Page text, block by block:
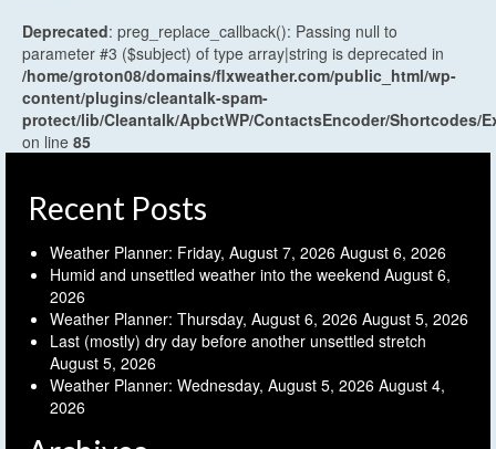
Deprecated: preg_replace_callback(): Passing null to
parameter #3 ($subject) of type array|string is deprecated in
/home/groton08/domains/flxweather.com/public_html/wp-
content/plugins/cleantalk-spam-
protect/lib/Cleantalk/ApbctWP/ContactsEncoder/Shortcodes/
on line 85
Recent Posts
Weather Planner: Friday, August 7, 2026 August 6, 2026
Humid and unsettled weather into the weekend August 6,
2026
Weather Planner: Thursday, August 6, 2026 August 5, 2026
Last (mostly) dry day before another unsettled stretch
August 5, 2026
Weather Planner: Wednesday, August 5, 2026 August 4,
2026